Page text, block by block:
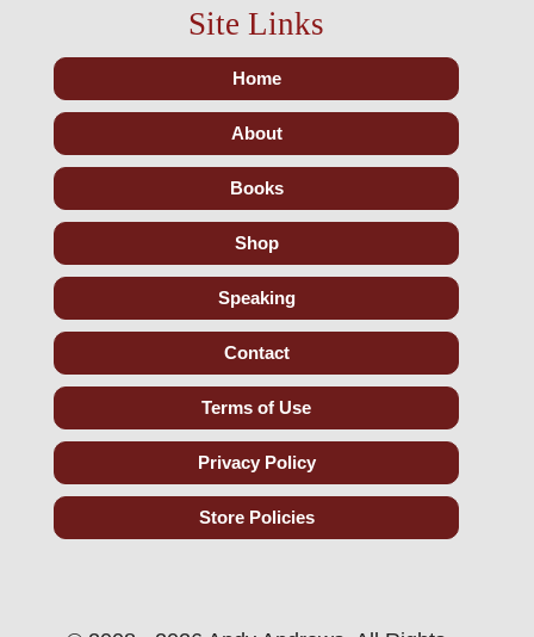
Site Links
Home
About
Books
Shop
Speaking
Contact
Terms of Use
Privacy Policy
Store Policies